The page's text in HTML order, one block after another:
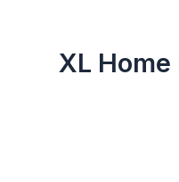
XL